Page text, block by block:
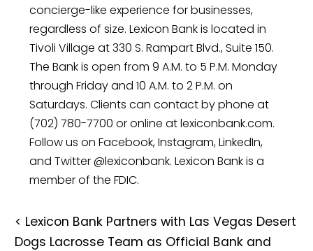
concierge-like experience for businesses,
regardless of size. Lexicon Bank is located in
Tivoli Village at 330 S. Rampart Blvd., Suite 150.
The Bank is open from 9 A.M. to 5 P.M. Monday
through Friday and 10 A.M. to 2 P.M. on
Saturdays. Clients can contact by phone at
(702) 780-7700 or online at lexiconbank.com.
Follow us on Facebook, Instagram, LinkedIn,
and Twitter @lexiconbank. Lexicon Bank is a
member of the FDIC.
< Lexicon Bank Partners with Las Vegas Desert
Dogs Lacrosse Team as Official Bank and